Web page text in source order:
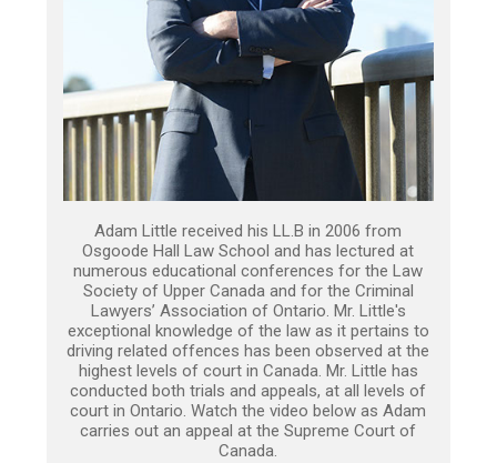
Adam Little received his LL.B in 2006 from
Osgoode Hall Law School and has lectured at
numerous educational conferences for the Law
Society of Upper Canada and for the Criminal
Lawyers’ Association of Ontario. Mr. Little's
exceptional knowledge of the law as it pertains to
driving related offences has been observed at the
highest levels of court in Canada. Mr. Little has
conducted both trials and appeals, at all levels of
court in Ontario. Watch the video below as Adam
carries out an appeal at the Supreme Court of
Canada.